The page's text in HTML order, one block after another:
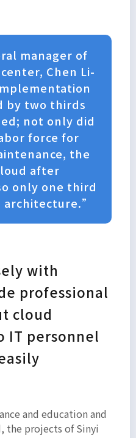
manager of
Chen Li-
by two thirds
not only did
force for
the
after
only one third
with
professional
cloud
IT personnel
and education and
the projects of Sinyi